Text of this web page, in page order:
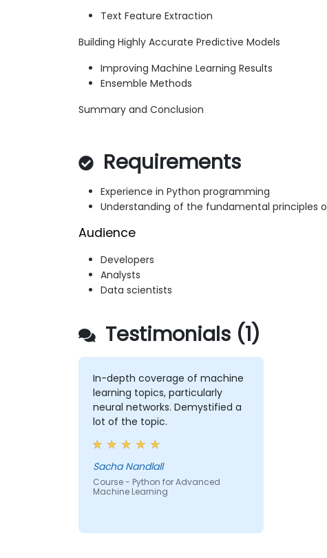
Text Feature Extraction
Building Highly Accurate Predictive Models
Improving Machine Learning Results
Ensemble Methods
Summary and Conclusion
Requirements
Experience in Python programming
Understanding of the fundamental principles
Audience
Developers
Analysts
Data scientists
Testimonials (1)
In-depth coverage of machine
learning topics, particularly
neural networks. Demystified a
lot of the topic.
Sacha Nandlall
Course - Python for Advanced
Machine Learning